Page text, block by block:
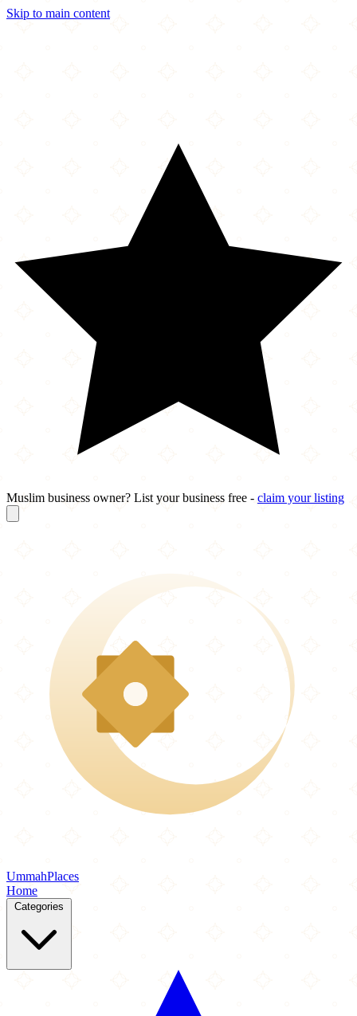
Skip to main content
Muslim business owner? List your business free - claim your listing
UmmahPlaces
Home
Categories